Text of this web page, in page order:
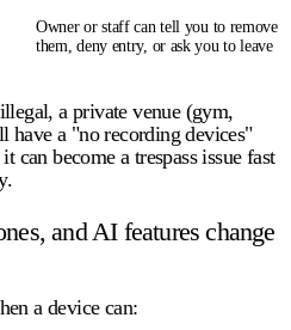
Owner or staff can tell you to remove
them, deny entry, or ask you to leave
a private venue (gym,
have a "no recording devices"
become a trespass issue fast
and AI features change
a device can: